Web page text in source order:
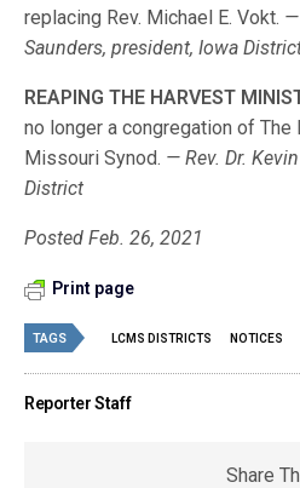
replacing Rev. Michael E. Vokt. —
Saunders, president, Iowa
REAPING THE HARVEST
no longer a congregation of The
Missouri Synod. — Rev. Dr.
District
Posted Feb. 26, 2021
Print page
TAGS LCMS DISTRICTS NOTICES
Reporter Staff
Share